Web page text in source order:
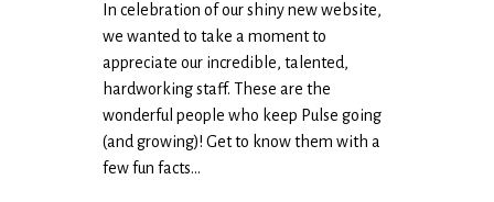
In celebration of our shiny new website,
we wanted to take a moment to
appreciate our incredible, talented,
hardworking staff. These are the
wonderful people who keep Pulse going
(and growing)! Get to know them with a
few fun facts…